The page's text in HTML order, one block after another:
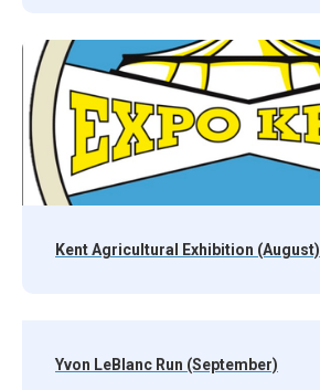
Kent Agricultural Exhibition (August)
Yvon LeBlanc Run (September)